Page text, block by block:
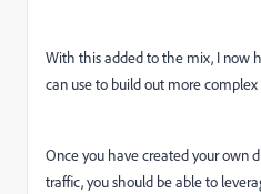
With this added to the mix, I now
can use to build out more complex
Once you have created your own
traffic, you should be able to